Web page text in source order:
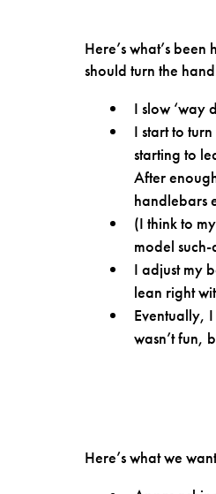
Here’s what’s
should turn the
I slow ‘way
I start to
starting to
After
handlebars
(I think to
model
I adjust my
lean right
Eventually,
wasn’t fun,
Here’s what we